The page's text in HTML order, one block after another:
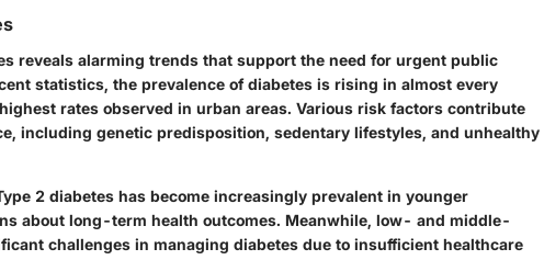
reveals alarming trends that support the need for urgent public
statistics, the prevalence of diabetes is rising in almost every
rates observed in urban areas. Various risk factors contribute
including genetic predisposition, sedentary lifestyles, and unhealthy
2 diabetes has become increasingly prevalent in younger
about long-term health outcomes. Meanwhile, low- and middle-
challenges in managing diabetes due to insufficient healthcare